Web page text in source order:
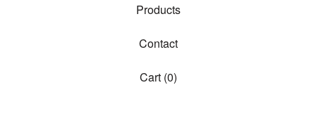
Products
Contact
Cart (0)